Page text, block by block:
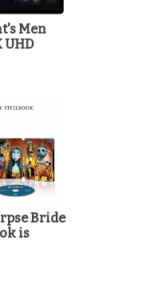
Men
UHD
Bride
is